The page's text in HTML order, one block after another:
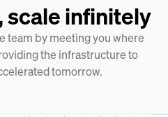
scale infinitely
team by meeting you where
the infrastructure to
tomorrow.